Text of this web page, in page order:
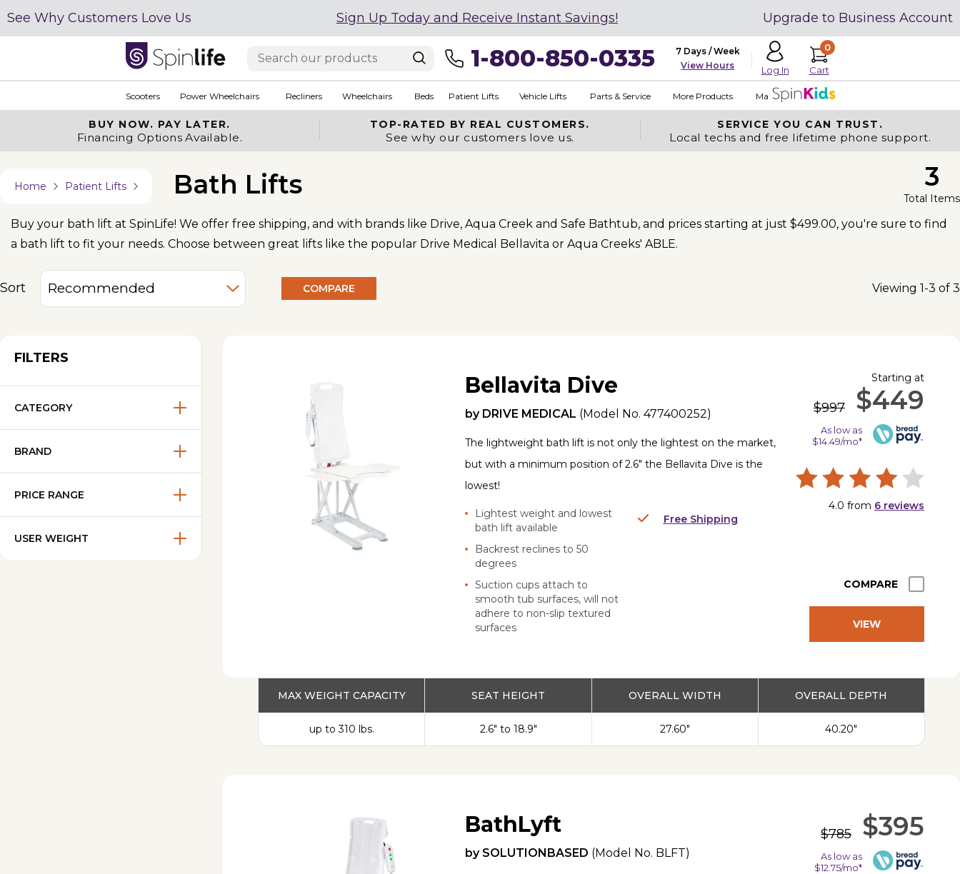
See Why Customers Love Us Sign Up Today and Receive Instant Savings! Upgrade to Business Account
1-800-850-0335
7 Days / Week
View Hours
Log In
0
Cart
Scooters Power Wheelchairs Recliners Wheelchairs Beds Patient Lifts Vehicle Lifts Parts & Service More Products Made in USA
BUY NOW. PAY LATER.
Financing Options Available.
TOP-RATED BY REAL CUSTOMERS.
See why our customers love us.
SERVICE YOU CAN TRUST.
Local techs and free lifetime phone support.
Home Patient Lifts Bath Lifts 3
Total Items
Buy your bath lift at SpinLife! We offer free shipping, and with brands like Drive, Aqua Creek and Safe Bathtub, and prices starting at just $499.00, you're sure to find
a bath lift to fit your needs. Choose between great lifts like the popular Drive Medical Bellavita or Aqua Creeks' ABLE.
Sort COMPARE Viewing 1-3 of 3
FILTERS
CATEGORY
BRAND
PRICE RANGE
USER WEIGHT
Bellavita Dive
by DRIVE MEDICAL (Model No.477400252)
The lightweight bath lift is not only the lightest on the market,
but with a minimum position of 2.6" the Bellavita Dive is the
lowest!
Lightest weight and lowest
bath lift available
Backrest reclines to 50
degrees
Suction cups attach to
smooth tub surfaces, will not
adhere to non-slip textured
surfaces
Free Shipping
Starting at
$997 $449
As low as
$14.49/mo*
4.0 from 6 reviews
COMPARE
VIEW
MAX WEIGHT CAPACITY
up to 310 lbs.
SEAT HEIGHT
2.6" to 18.9"
OVERALL WIDTH
27.60"
OVERALL DEPTH
40.20"
BathLyft
by SOLUTIONBASED (Model No. BLFT)
$785 $395
As low as
$12.75/mo*